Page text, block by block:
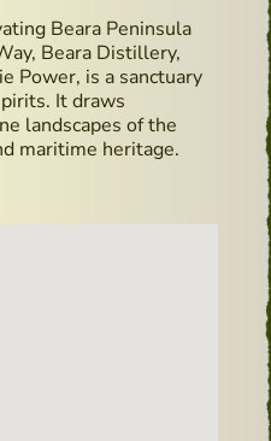
Beara Peninsula
Beara Distillery,
Power, is a sanctuary
It draws
landscapes of the
maritime heritage.